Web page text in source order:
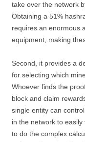
take over the network
Obtaining a 51%
requires an enormous
equipment, making
Second, it provides a
for selecting which
Whoever finds the
block and claim
single entity can
in the network to
to do the complex